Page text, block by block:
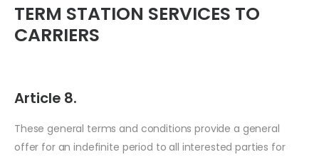
TERM STATION SERVICES TO
CARRIERS
Article 8.
These general terms and conditions provide a general
offer for an indefinite period to all interested parties for